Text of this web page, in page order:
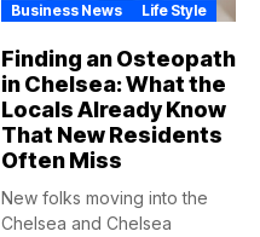
Business News Life Style
Finding an Osteopath
in Chelsea: What the
Locals Already Know
That New Residents
Often Miss
New folks moving into the
Chelsea and Chelsea